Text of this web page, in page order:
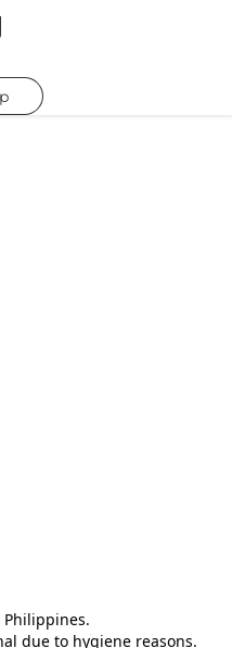
Philippines.
due to hygiene reasons.